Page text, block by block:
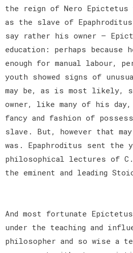
the reign of Nero Epictetus
as the slave of
say rather his owner —
education: perhaps because
enough for manual labour,
youth showed signs of
may be, as is most likely,
owner, like many of his
fancy and fashion of
slave. But, however that
was. Epaphroditus sent the
philosophical lectures of C.
the eminent and leading
And most fortunate
under the teaching and
philosopher and so wise a